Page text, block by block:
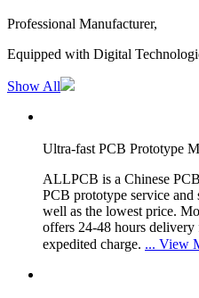
Professional Manufacturer,
Equipped with Digital
Show All
Ultra-fast PCB Prototype
ALLPCB is a Chinese
PCB prototype service and
well as the lowest price.
offers 24-48 hours
expedited charge. ... View